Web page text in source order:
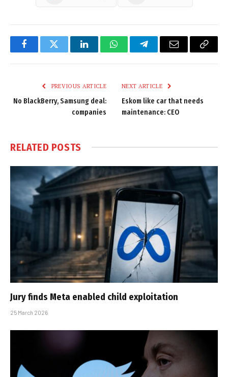
FacebookTwitter LinkedInWhatsAppTelegramEmail
Copy
PREVIOUS ARTICLE
No BlackBerry, Samsung deal:
companies
NEXT ARTICLE
Eskom like car that needs
maintenance: CEO
RELATED POSTS
Jury finds Meta enabled child exploitation
25 March 2026